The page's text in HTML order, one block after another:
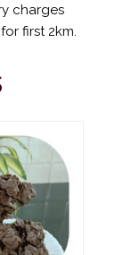
charges
first 2km.